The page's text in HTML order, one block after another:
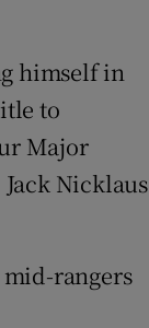
himself in
to
Major
Nicklaus
rangers